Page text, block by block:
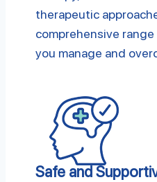
therapeutic
comprehensive
you manage and
Safe and